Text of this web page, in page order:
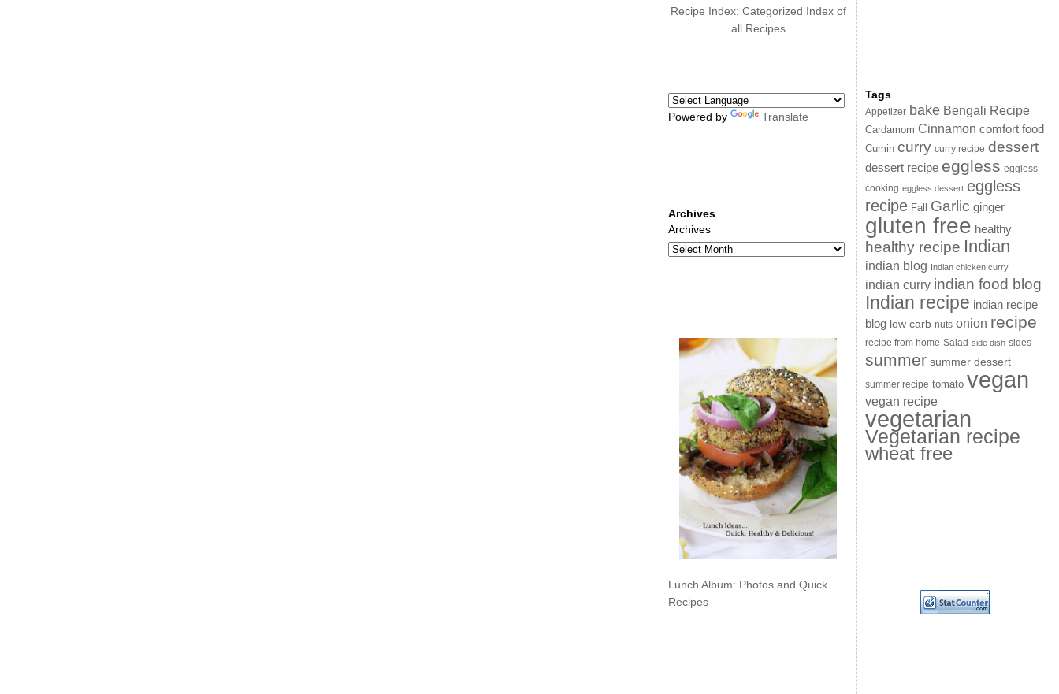
Recipe Index: Categorized Index of
all Recipes
Powered by Translate
Archives
Archives
Lunch Album: Photos and Quick
Recipes
Tags
Appetizer bake Bengali Recipe
Cardamom Cinnamon comfort food
Cumin curry curry recipe dessert
dessert recipe eggless eggless
cooking eggless dessert eggless
recipe Fall Garlic ginger
gluten free healthy
healthy recipe Indian
indian blog Indian chicken curry
indian curry indian food blog
Indian recipe indian recipe
blog low carb nuts onion recipe
recipe from home Salad side dish sides
summer summer dessert
summer recipe tomato vegan
vegan recipe
vegetarian
Vegetarian recipe
wheat free